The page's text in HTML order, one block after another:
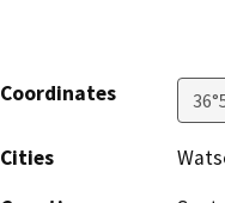
Coordinates
Cities